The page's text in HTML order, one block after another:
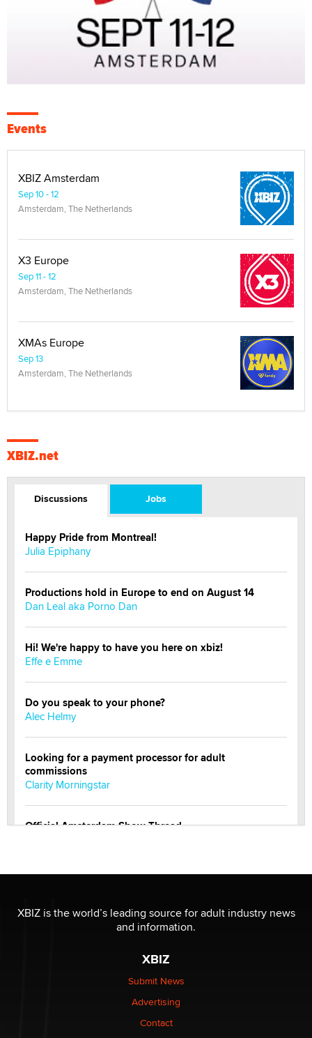
Events
XBIZ Amsterdam
Sep 10 - 12
Amsterdam, The Netherlands
X3 Europe
Sep 11 - 12
Amsterdam, The Netherlands
XMAs Europe
Sep 13
Amsterdam, The Netherlands
XBIZ.net
Discussions Jobs
Happy Pride from Montreal!
Julia Epiphany
Productions hold in Europe to end on August 14
Dan Leal aka Porno Dan
Hi! We're happy to have you here on xbiz!
Effe e Emme
Do you speak to your phone?
Alec Helmy
Looking for a payment processor for adult
commissions
Clarity Morningstar
Official Amsterdam Show Thread
The most valuable thing hiding in your data might not
Elon Musk’s xAI sues Minnesota over its first-in-the-
nation law banning ‘nudification’ technology
XBIZ is the world’s leading source for adult industry news
and information.
XBIZ
Submit News
Advertising
Contact